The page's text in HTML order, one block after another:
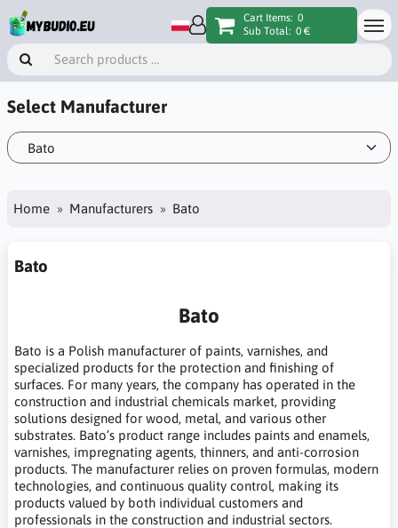
Cart Items: 0
Sub Total: 0 €
Select Manufacturer
Home Manufacturers Bato
Bato
Bato
Bato is a Polish manufacturer of paints, varnishes, and
specialized products for the protection and finishing of
surfaces. For many years, the company has operated in the
construction and industrial chemicals market, providing
solutions designed for wood, metal, and various other
substrates. Bato’s product range includes paints and enamels,
varnishes, impregnating agents, thinners, and anti-corrosion
products. The manufacturer relies on proven formulas, modern
technologies, and continuous quality control, making its
products valued by both individual customers and
professionals in the construction and industrial sectors.